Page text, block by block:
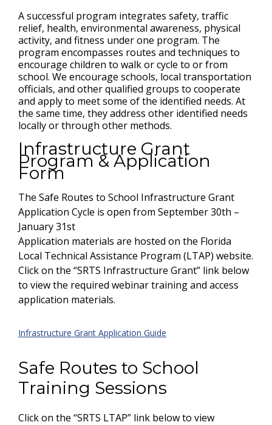
A successful program integrates safety, traffic
relief, health, environmental awareness, physical
activity, and fitness under one program. The
program encompasses routes and techniques to
encourage children to walk or cycle to or from
school. We encourage schools, local transportation
officials, and other qualified groups to cooperate
and apply to meet some of the identified needs. At
the same time, they address other identified needs
locally or through other methods.
Infrastructure Grant
Program & Application
Form
The Safe Routes to School Infrastructure Grant
Application Cycle is open from September 30th –
January 31st
Application materials are hosted on the Florida
Local Technical Assistance Program (LTAP) website.
Click on the “SRTS Infrastructure Grant” link below
to view the required webinar training and access
application materials.
Infrastructure Grant Application Guide
Safe Routes to School
Training Sessions
Click on the “SRTS LTAP” link below to view